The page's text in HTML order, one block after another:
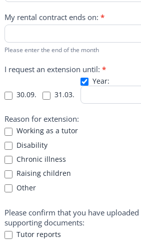
My rental contract ends on: *
Please enter the end of the month
I request an extension until: *
30.09. 31.03.
Year:Year:
Reason for extension:
Working as a tutor
Disability
Chronic illness
Raising children
Other
Please confirm that you have
supporting documents:
Tutor reports